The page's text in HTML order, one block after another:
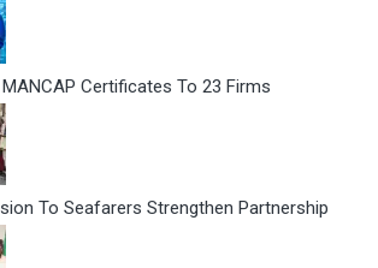
Certificates To 23 Firms
To Seafarers Strengthen Partnership